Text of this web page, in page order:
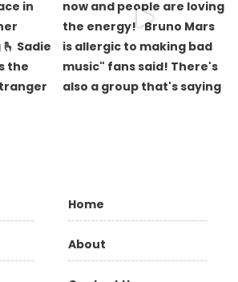
Home
About